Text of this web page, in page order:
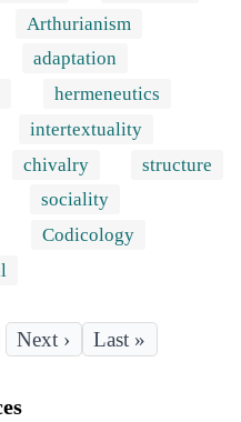
Arthurianism
adaptation
hermeneutics
intertextuality
chivalry
structure
sociality
Codicology
Last
page
Last »